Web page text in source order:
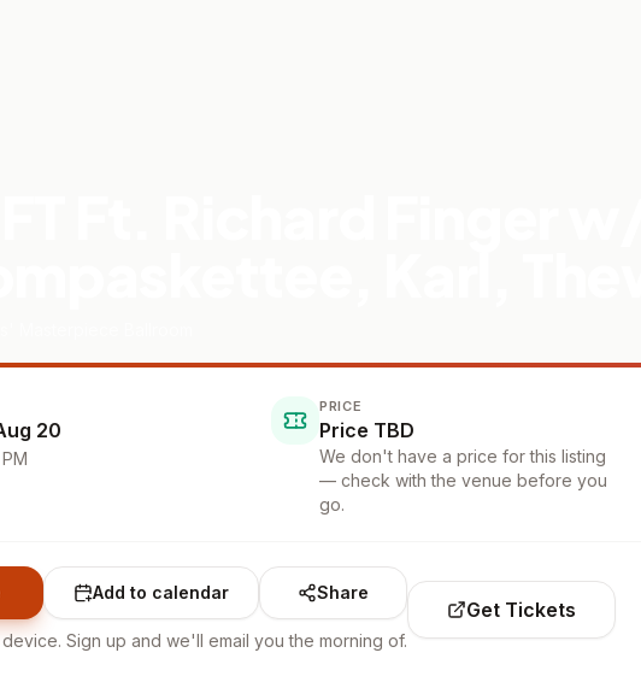
20
PRICE
Price TBD
We don't have a price for this listing
— check with the venue before you
go.
Add to calendar Share
Sign up and we'll email you the morning of.
Get Tickets